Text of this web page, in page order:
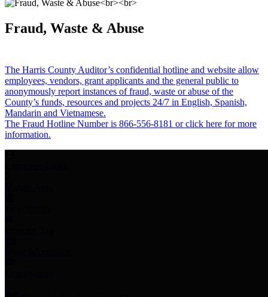
Fraud, Waste & Abuse
The Harris County Auditor’s confidential hotline and website allow
employees, vendors, grant applicants and the general public to
anonymously report instances of fraud, waste or abuse of the
County’s funds, resources and projects 24/7 in English, Spanish,
Mandarin and Vietnamese.
The Fraud Hotline Number is 866-556-8181 or click here for more
information.